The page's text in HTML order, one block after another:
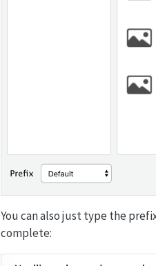
You can also just type the
complete: